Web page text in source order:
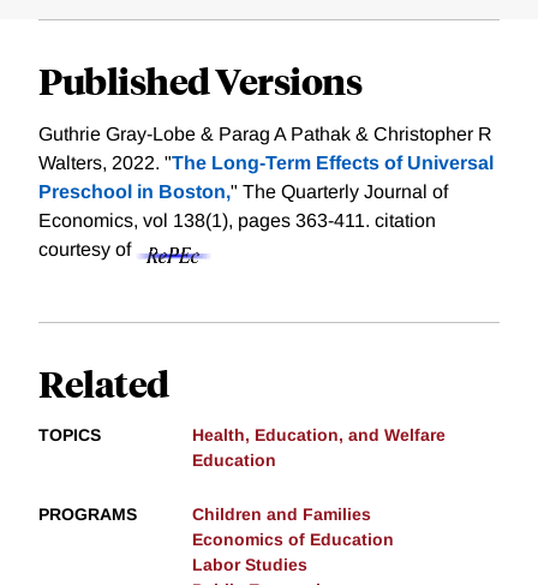
Published Versions
Guthrie Gray-Lobe & Parag A Pathak & Christopher R
Walters, 2022. "The Long-Term Effects of Universal
Preschool in Boston," The Quarterly Journal of
Economics, vol 138(1), pages 363-411. citation
courtesy of
Related
TOPICS
Health, Education, and Welfare
Education
PROGRAMS
Children and Families
Economics of Education
Labor Studies